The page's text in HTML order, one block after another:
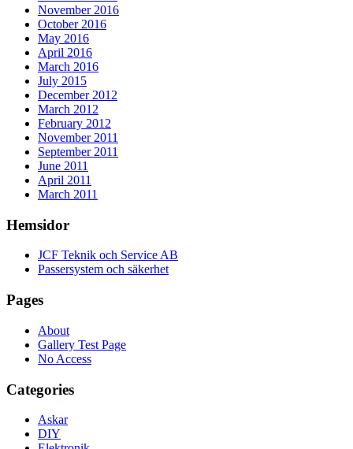
November 2016
October 2016
May 2016
April 2016
March 2016
July 2015
December 2012
March 2012
February 2012
November 2011
September 2011
June 2011
April 2011
March 2011
Hemsidor
JCF Teknik och Service AB
Passersystem och säkerhet
Pages
About
Gallery Test Page
No Access
Categories
Askar
DIY